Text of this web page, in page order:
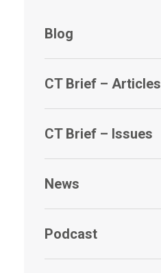
Blog
CT Brief – Articles
CT Brief – Issues
News
Podcast